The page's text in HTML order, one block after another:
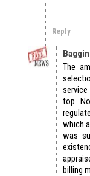
Reply
The
top.
which
was
billing